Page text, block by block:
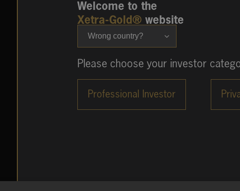
Wrong country?
Welcome to the
Xetra-Gold® website
Please choose your investor